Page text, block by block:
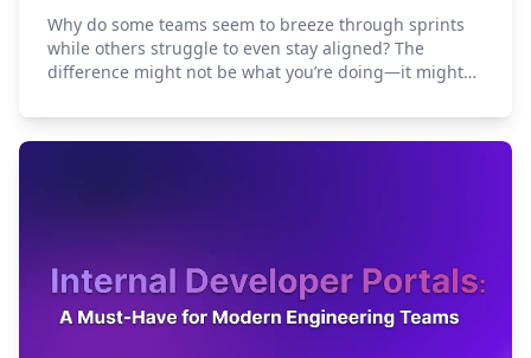
Why do some teams seem to breeze through sprints
while others struggle to even stay aligned? The
difference might not be what you’re doing—it might
the right sprint template can set your team in order.